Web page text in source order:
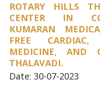
ROTARY HILLS
CENTER IN
KUMARAN
FREE CARDIAC,
MEDICINE, AND
THALAVADI.
Date: 30-07-2023